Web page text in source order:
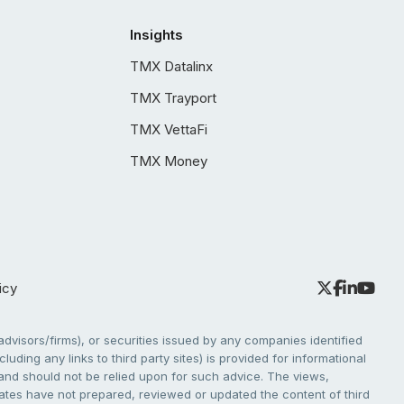
Insights
TMX Datalinx
TMX Trayport
TMX VettaFi
TMX Money
firms), or securities issued by any companies identified
any links to third party sites) is provided for informational
should not be relied upon for such advice. The views,
have not prepared, reviewed or updated the content of third